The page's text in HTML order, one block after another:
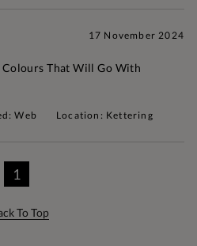
17 November 2024
Colours That Will Go With
Web Location: Kettering
1
To Top